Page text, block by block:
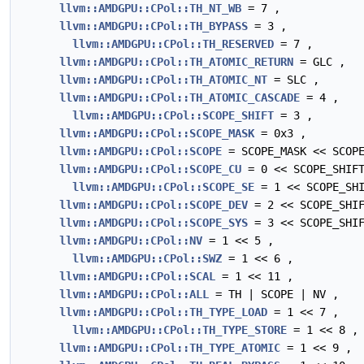
llvm::AMDGPU::CPol::TH_NT_WB = 7 ,
llvm::AMDGPU::CPol::TH_BYPASS = 3 ,
llvm::AMDGPU::CPol::TH_RESERVED = 7 ,
llvm::AMDGPU::CPol::TH_ATOMIC_RETURN = GLC ,
llvm::AMDGPU::CPol::TH_ATOMIC_NT = SLC ,
llvm::AMDGPU::CPol::TH_ATOMIC_CASCADE = 4 ,
llvm::AMDGPU::CPol::SCOPE_SHIFT = 3 ,
llvm::AMDGPU::CPol::SCOPE_MASK = 0x3 ,
llvm::AMDGPU::CPol::SCOPE = SCOPE_MASK <<
llvm::AMDGPU::CPol::SCOPE_CU = 0 <<
llvm::AMDGPU::CPol::SCOPE_SE = 1 <<
llvm::AMDGPU::CPol::SCOPE_DEV = 2 <<
llvm::AMDGPU::CPol::SCOPE_SYS = 3 <<
llvm::AMDGPU::CPol::NV = 1 << 5 ,
llvm::AMDGPU::CPol::SWZ = 1 << 6 ,
llvm::AMDGPU::CPol::SCAL
= 1 << 11 ,
llvm::AMDGPU::CPol::ALL
= TH | SCOPE | NV ,
llvm::AMDGPU::CPol::TH_TYPE_LOAD = 1 << 7 ,
llvm::AMDGPU::CPol::TH_TYPE_STORE = 1 << 8 ,
llvm::AMDGPU::CPol::TH_TYPE_ATOMIC = 1 << 9 ,